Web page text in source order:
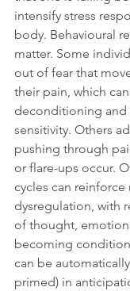
intensify stress
body. Behavioural
matter. Some
out of fear that
their pain, which
deconditioning and
sensitivity. Others
pushing through
or flare-ups occur.
cycles can reinforce
dysregulation, with
of thought,
becoming
can be
primed) in